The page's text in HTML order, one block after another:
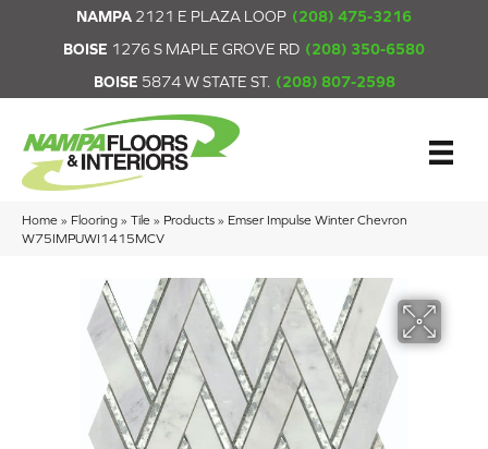
NAMPA 2121 E PLAZA LOOP (208) 475-3216
BOISE 1276 S MAPLE GROVE RD (208) 350-6580
BOISE 5874 W STATE ST. (208) 807-2598
Home » Flooring » Tile » Products » Emser Impulse Winter Chevron
W75IMPUWI1415MCV